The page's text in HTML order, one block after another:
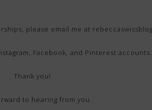
please email me at
Facebook, and Pinterest accounts.
Thank you!
to hearing from you.